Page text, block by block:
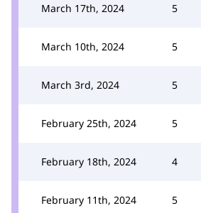
March 17th, 2024 5
March 10th, 2024 5
March 3rd, 2024 5
February 25th, 2024 5
February 18th, 2024 4
February 11th, 2024 5